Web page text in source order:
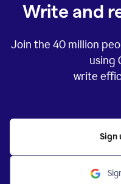
Write and
Join the 40 million
using
write
Sign